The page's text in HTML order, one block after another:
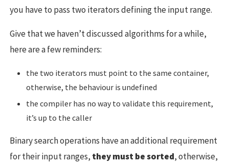
you have to pass two iterators defining the input range.
Give that we haven’t discussed algorithms for a while,
here are a few reminders:
the two iterators must point to the same container,
otherwise, the behaviour is undefined
the compiler has no way to validate this requirement,
it’s up to the caller
Binary search operations have an additional requirement
for their input ranges, they must be sorted, otherwise,